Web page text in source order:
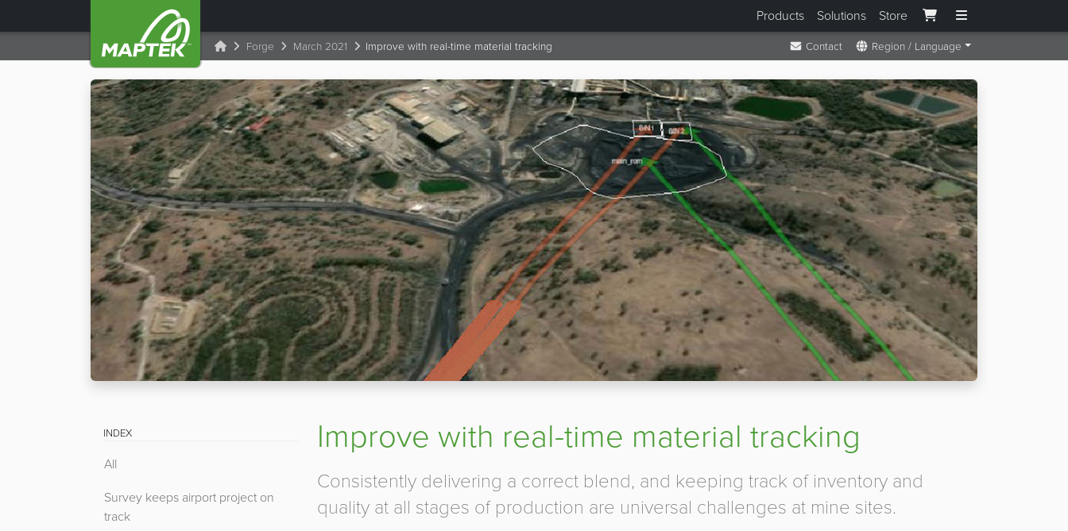
Products Solutions Store
Forge March 2021 Improve with real-time material tracking Contact Region / Language
INDEX
All
Survey keeps airport project on
track
Improve with real-time material tracking
Consistently delivering a correct blend, and keeping track of inventory and
quality at all stages of production are universal challenges at mine sites.